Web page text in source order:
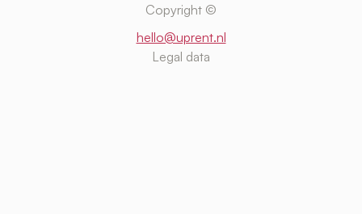
Copyright ©
hello@uprent.nl
Legal data